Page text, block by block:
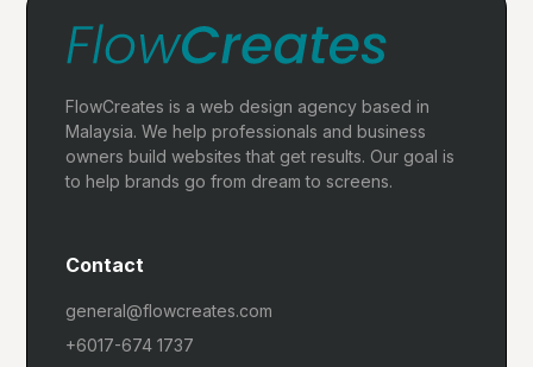
FlowCreates is a web design agency based in
Malaysia. We help professionals and business
owners build websites that get results. Our goal is
to help brands go from dream to screens.
Contact
general@flowcreates.com
+6017-674 1737